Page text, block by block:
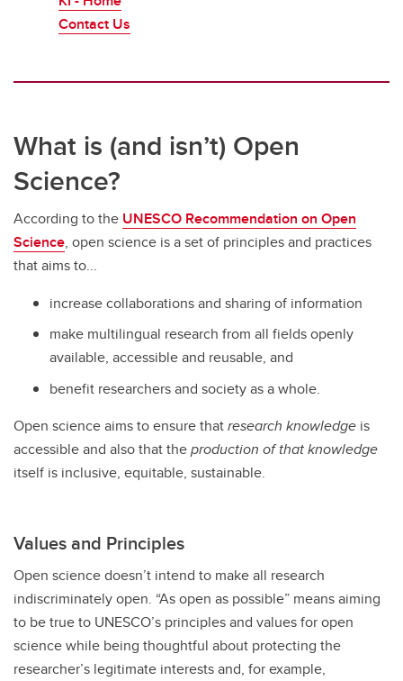
Contact Us
What is (and isn’t) Open
Science?
According to the UNESCO Recommendation on Open
Science, open science is a set of principles and practices
that aims to...
increase collaborations and sharing of information
make multilingual research from all fields openly
available, accessible and reusable, and
benefit researchers and society as a whole.
Open science aims to ensure thatresearch knowledge is
accessible and also that theproduction of that knowledge
itself is inclusive, equitable, sustainable.
Values and Principles
Open science doesn’t intend to make all research
indiscriminately open. “As open as possible” means aiming
to be true to UNESCO’s principles and values for open
science while being thoughtful about protecting the
researcher’s legitimate interests and, for example,